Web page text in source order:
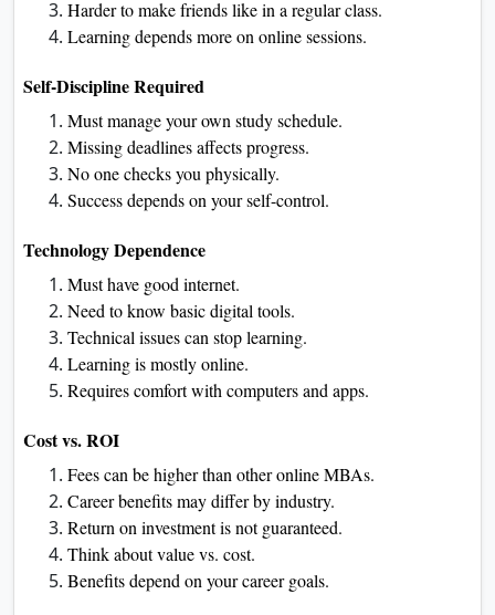
Harder to make friends like in a regular class.
Learning depends more on online sessions.
Self-Discipline Required
Must manage your own study schedule.
Missing deadlines affects progress.
No one checks you physically.
Success depends on your self-control.
Technology Dependence
Must have good internet.
Need to know basic digital tools.
Technical issues can stop learning.
Learning is mostly online.
Requires comfort with computers and apps.
Cost vs. ROI
Fees can be higher than other online MBAs.
Career benefits may differ by industry.
Return on investment is not guaranteed.
Think about value vs. cost.
Benefits depend on your career goals.